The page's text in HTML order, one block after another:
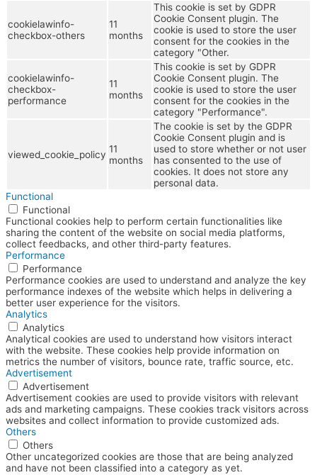
cookielawinfo-
checkbox-others
11
months
This cookie is set by GDPR
Cookie Consent plugin. The
cookie is used to store the user
consent for the cookies in the
category "Other.
cookielawinfo-
checkbox-
performance
11
months
This cookie is set by GDPR
Cookie Consent plugin. The
cookie is used to store the user
consent for the cookies in the
category "Performance".
viewed_cookie_policy 11
months
The cookie is set by the GDPR
Cookie Consent plugin and is
used to store whether or not user
has consented to the use of
cookies. It does not store any
personal data.
Functional
Functional
Functional cookies help to perform certain functionalities like
sharing the content of the website on social media platforms,
collect feedbacks, and other third-party features.
Performance
Performance
Performance cookies are used to understand and analyze the key
performance indexes of the website which helps in delivering a
better user experience for the visitors.
Analytics
Analytics
Analytical cookies are used to understand how visitors interact
with the website. These cookies help provide information on
metrics the number of visitors, bounce rate, traffic source, etc.
Advertisement
Advertisement
Advertisement cookies are used to provide visitors with relevant
ads and marketing campaigns. These cookies track visitors across
websites and collect information to provide customized ads.
Others
Others
Other uncategorized cookies are those that are being analyzed
and have not been classified into a category as yet.